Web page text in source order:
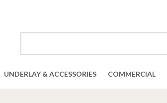
UNDERLAY & ACCESSORIES COMMERCIAL